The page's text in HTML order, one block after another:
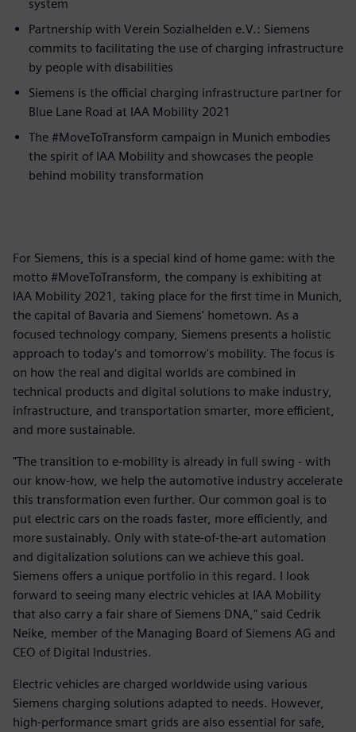
system
Partnership with Verein Sozialhelden e.V.: Siemens
commits to facilitating the use of charging infrastructure
by people with disabilities
Siemens is the official charging infrastructure partner for
Blue Lane Road at IAA Mobility 2021
The #MoveToTransform campaign in Munich embodies
the spirit of IAA Mobility and showcases the people
behind mobility transformation
For Siemens, this is a special kind of home game: with the
motto #MoveToTransform, the company is exhibiting at
IAA Mobility 2021, taking place for the first time in Munich,
the capital of Bavaria and Siemens' hometown. As a
focused technology company, Siemens presents a holistic
approach to today's and tomorrow's mobility. The focus is
on how the real and digital worlds are combined in
technical products and digital solutions to make industry,
infrastructure, and transportation smarter, more efficient,
and more sustainable.
"The transition to e-mobility is already in full swing - with
our know-how, we help the automotive industry accelerate
this transformation even further. Our common goal is to
put electric cars on the roads faster, more efficiently, and
more sustainably. Only with state-of-the-art automation
and digitalization solutions can we achieve this goal.
Siemens offers a unique portfolio in this regard. I look
forward to seeing many electric vehicles at IAA Mobility
that also carry a fair share of Siemens DNA," said Cedrik
Neike, member of the Managing Board of Siemens AG and
CEO of Digital Industries.
Electric vehicles are charged worldwide using various
Siemens charging solutions adapted to needs. However,
high-performance smart grids are also essential for safe,